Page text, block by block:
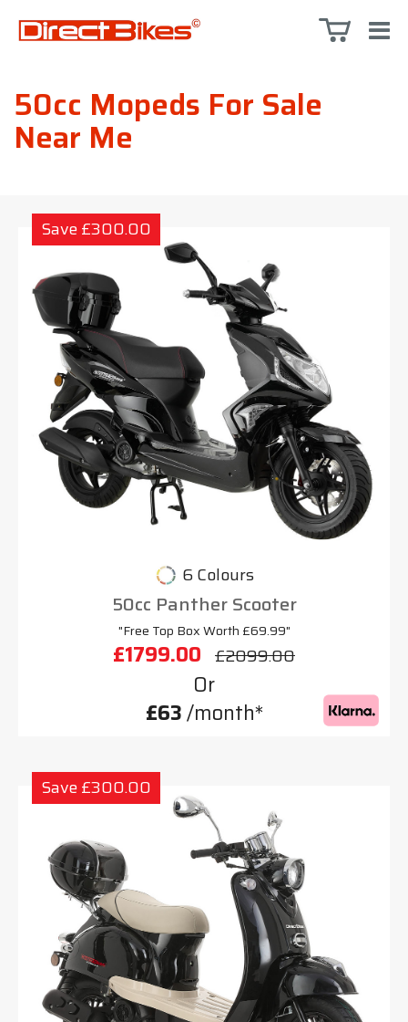
50cc Mopeds For Sale
Near Me
Save £300.00
6 Colours
50cc Panther Scooter
"Free Top Box Worth £69.99"
£1799.00 £2099.00
Or
£63/month*
Save £300.00